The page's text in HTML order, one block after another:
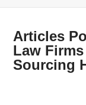
Articles
Law
Sourcing